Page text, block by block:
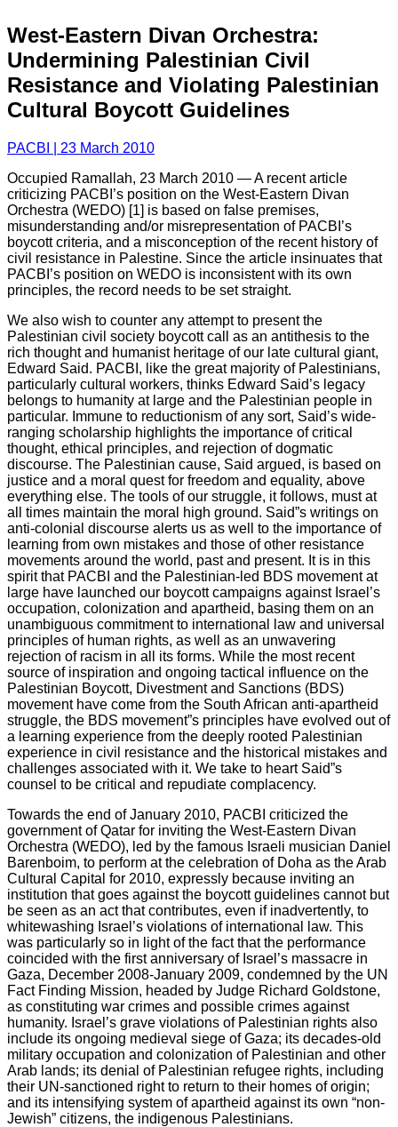
West-Eastern Divan Orchestra:
Undermining Palestinian Civil
Resistance and Violating Palestinian
Cultural Boycott Guidelines
PACBI | 23 March 2010
Occupied Ramallah, 23 March 2010 — A recent article
criticizing PACBI’s position on the West-Eastern Divan
Orchestra (WEDO) [1] is based on false premises,
misunderstanding and/or misrepresentation of PACBI’s
boycott criteria, and a misconception of the recent history of
civil resistance in Palestine. Since the article insinuates that
PACBI’s position on WEDO is inconsistent with its own
principles, the record needs to be set straight.
We also wish to counter any attempt to present the
Palestinian civil society boycott call as an antithesis to the
rich thought and humanist heritage of our late cultural giant,
Edward Said. PACBI, like the great majority of Palestinians,
particularly cultural workers, thinks Edward Said’s legacy
belongs to humanity at large and the Palestinian people in
particular. Immune to reductionism of any sort, Said’s wide-
ranging scholarship highlights the importance of critical
thought, ethical principles, and rejection of dogmatic
discourse. The Palestinian cause, Said argued, is based on
justice and a moral quest for freedom and equality, above
everything else. The tools of our struggle, it follows, must at
all times maintain the moral high ground. Said”s writings on
anti-colonial discourse alerts us as well to the importance of
learning from own mistakes and those of other resistance
movements around the world, past and present. It is in this
spirit that PACBI and the Palestinian-led BDS movement at
large have launched our boycott campaigns against Israel’s
occupation, colonization and apartheid, basing them on an
unambiguous commitment to international law and universal
principles of human rights, as well as an unwavering
rejection of racism in all its forms. While the most recent
source of inspiration and ongoing tactical influence on the
Palestinian Boycott, Divestment and Sanctions (BDS)
movement have come from the South African anti-apartheid
struggle, the BDS movement”s principles have evolved out of
a learning experience from the deeply rooted Palestinian
experience in civil resistance and the historical mistakes and
challenges associated with it. We take to heart Said”s
counsel to be critical and repudiate complacency.
Towards the end of January 2010, PACBI criticized the
government of Qatar for inviting the West-Eastern Divan
Orchestra (WEDO), led by the famous Israeli musician Daniel
Barenboim, to perform at the celebration of Doha as the Arab
Cultural Capital for 2010, expressly because inviting an
institution that goes against the boycott guidelines cannot but
be seen as an act that contributes, even if inadvertently, to
whitewashing Israel’s violations of international law. This
was particularly so in light of the fact that the performance
coincided with the first anniversary of Israel’s massacre in
Gaza, December 2008-January 2009, condemned by the UN
Fact Finding Mission, headed by Judge Richard Goldstone,
as constituting war crimes and possible crimes against
humanity. Israel’s grave violations of Palestinian rights also
include its ongoing medieval siege of Gaza; its decades-old
military occupation and colonization of Palestinian and other
Arab lands; its denial of Palestinian refugee rights, including
their UN-sanctioned right to return to their homes of origin;
and its intensifying system of apartheid against its own “non-
Jewish” citizens, the indigenous Palestinians.